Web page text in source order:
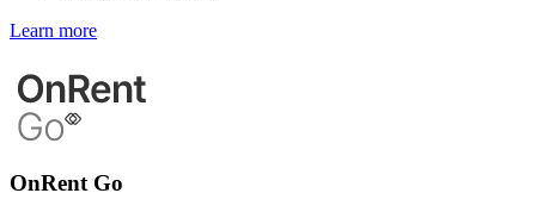
Learn more
OnRent Go